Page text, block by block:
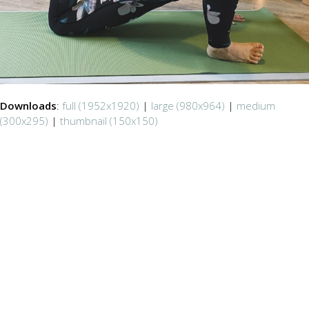
Downloads: full (1952x1920) | large (980x964) | medium
(300x295) | thumbnail (150x150)